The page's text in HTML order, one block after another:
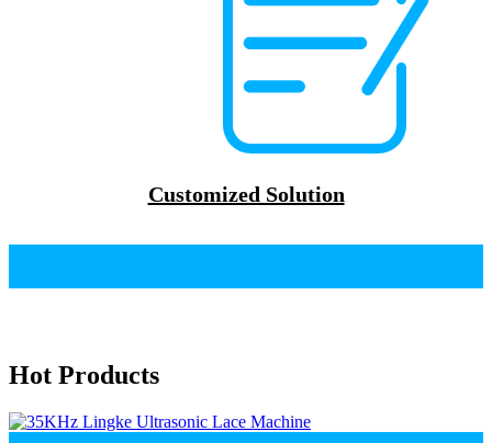
Customized Solution
Hot Products